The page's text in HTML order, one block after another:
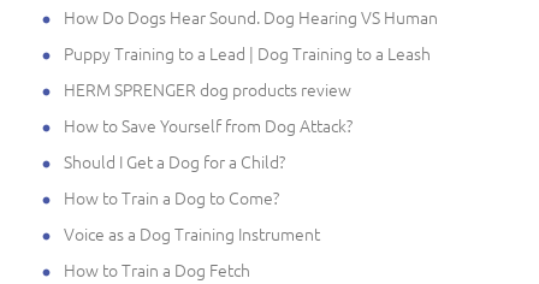
How Do Dogs Hear Sound. Dog Hearing VS Human
Puppy Training to a Lead | Dog Training to a Leash
HERM SPRENGER dog products review
How to Save Yourself from Dog Attack?
Should I Get a Dog for a Child?
How to Train a Dog to Come?
Voice as a Dog Training Instrument
How to Train a Dog Fetch